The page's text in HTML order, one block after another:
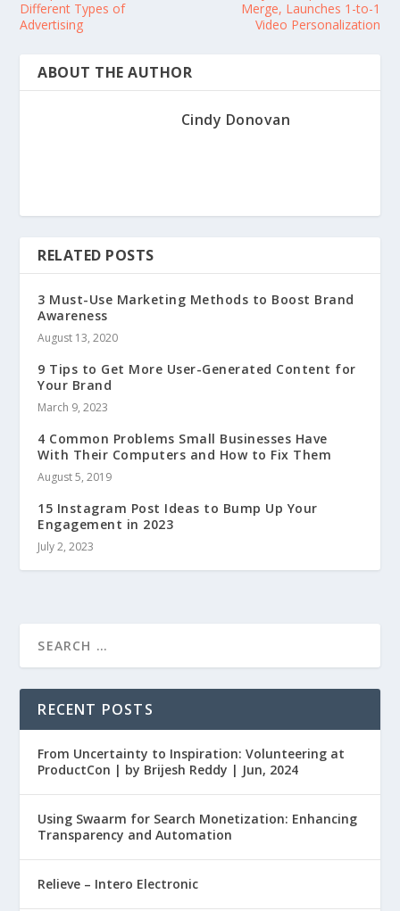
Different Types of
Advertising
Merge, Launches 1-to-1
Video Personalization
ABOUT THE AUTHOR
Cindy Donovan
RELATED POSTS
3 Must-Use Marketing Methods to Boost Brand
Awareness
August 13, 2020
9 Tips to Get More User-Generated Content for
Your Brand
March 9, 2023
4 Common Problems Small Businesses Have
With Their Computers and How to Fix Them
August 5, 2019
15 Instagram Post Ideas to Bump Up Your
Engagement in 2023
July 2, 2023
RECENT POSTS
From Uncertainty to Inspiration: Volunteering at
ProductCon | by Brijesh Reddy | Jun, 2024
Using Swaarm for Search Monetization: Enhancing
Transparency and Automation
Relieve – Intero Electronic